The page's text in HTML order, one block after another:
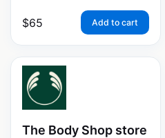
$65 Add to cart
The Body Shop store